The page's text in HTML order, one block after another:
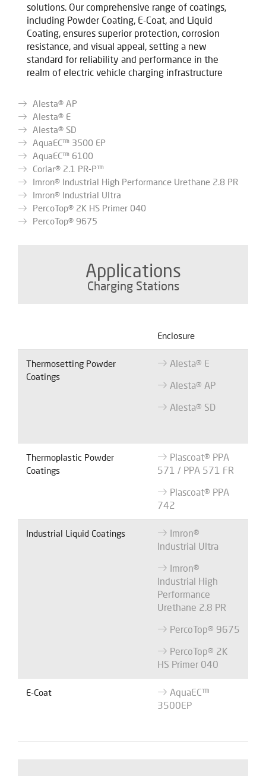
solutions. Our comprehensive range of coatings,
including Powder Coating, E-Coat, and Liquid
Coating, ensures superior protection, corrosion
resistance, and visual appeal, setting a new
standard for reliability and performance in the
realm of electric vehicle charging infrastructure
Alesta® AP
Alesta® E
Alesta® SD
AquaEC™ 3500 EP
AquaEC™ 6100
Corlar® 2.1 PR-P™
Imron® Industrial High Performance Urethane 2.8 PR
Imron® Industrial Ultra
PercoTop® 2K HS Primer 040
PercoTop® 9675
Applications
Charging Stations
Enclosure
Thermosetting Powder
Coatings
Alesta® E
Alesta® AP
Alesta® SD
Thermoplastic Powder
Coatings
Plascoat® PPA
571 / PPA 571 FR
Plascoat® PPA
742
Industrial Liquid Coatings
Imron®
Industrial Ultra
Imron®
Industrial High
Performance
Urethane 2.8 PR
PercoTop® 9675
PercoTop® 2K
HS Primer 040
E-Coat
AquaEC™
3500EP